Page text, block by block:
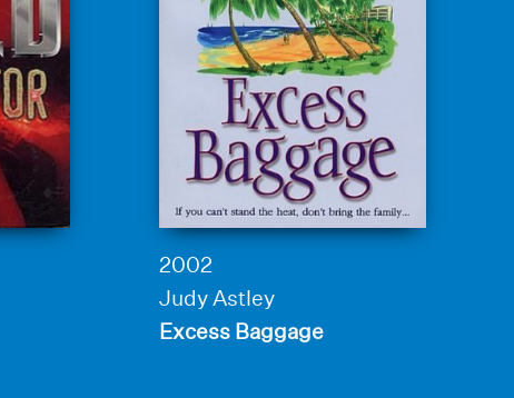
2002
Judy Astley
Excess Baggage